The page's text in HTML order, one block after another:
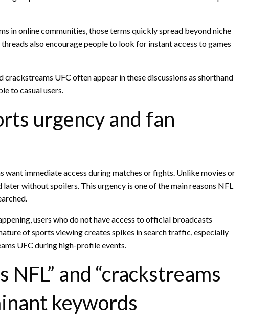
in online communities, those terms quickly spread beyond niche
also encourage people to look for instant access to games
UFC often appear in these discussions as shorthand
to casual users.
urgency and fan
want immediate access during matches or fights. Unlike movies or
without spoilers. This urgency is one of the main reasons NFL
users who do not have access to official broadcasts
of sports viewing creates spikes in search traffic, especially
UFC during high-profile events.
NFL” and “crackstreams
keywords